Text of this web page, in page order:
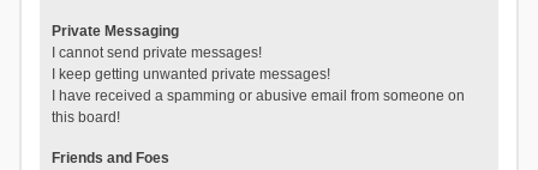
Private Messaging
I cannot send private messages!
I keep getting unwanted private messages!
I have received a spamming or abusive email from someone on
this board!
Friends and Foes